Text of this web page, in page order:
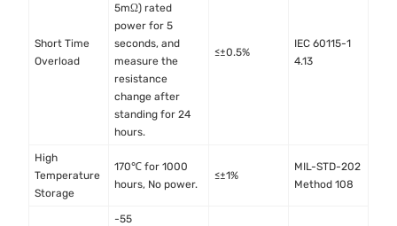
Short Time
Overload
5mΩ) rated
power for 5
seconds, and
measure the
resistance
change after
standing for 24
hours.
≤±0.5%
IEC 60115-1
4.13
High
Temperature
Storage
170℃ for 1000
hours, No power.
≤±1%
MIL-STD-202
Method 108
-55